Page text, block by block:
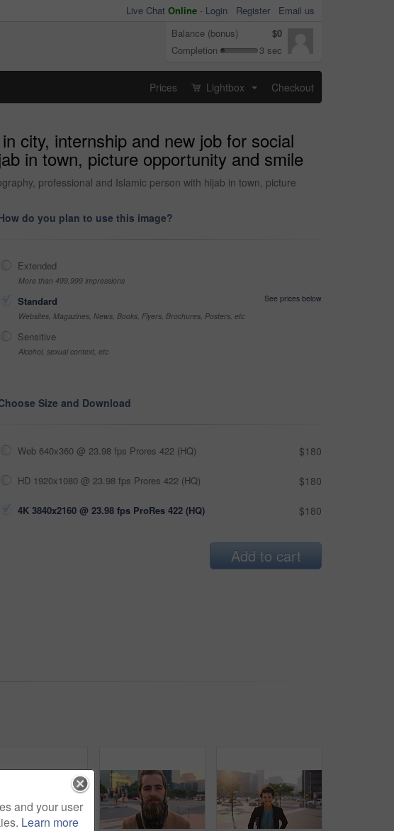
Live Chat Online - Login Register
Email us
Balance (bonus)
$0
Completion
3 sec
Prices Lightbox Checkout
city, internship and new job for social
in town, picture opportunity and smile
professional and Islamic person with hijab in town, picture
do you plan to use this image?
Extended
More than 499,999 impressions
Standard
See prices below
Websites, Magazines, News, Books, Flyers, Brochures, Posters, etc
Sensitive
Alcohol, sexual context, etc
Size and Download
Web 640x360 @ 23.98 fps Prores 422 (HQ) $180
HD 1920x1080 @ 23.98 fps Prores 422 (HQ) $180
4K 3840x2160 @ 23.98 fps ProRes 422 (HQ) $180
Add to cart
and your user
Learn more